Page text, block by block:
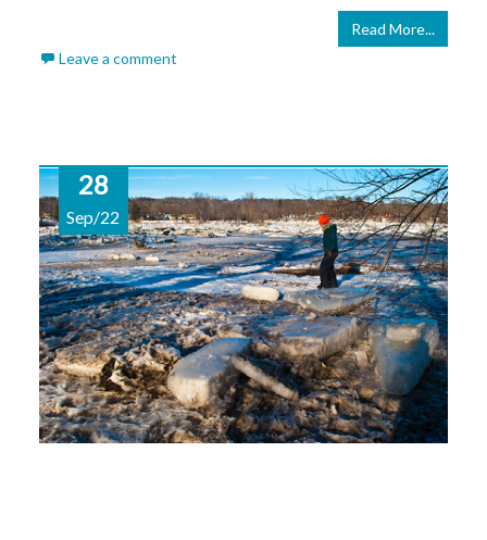
Read More...
Leave a comment
28
Sep/22